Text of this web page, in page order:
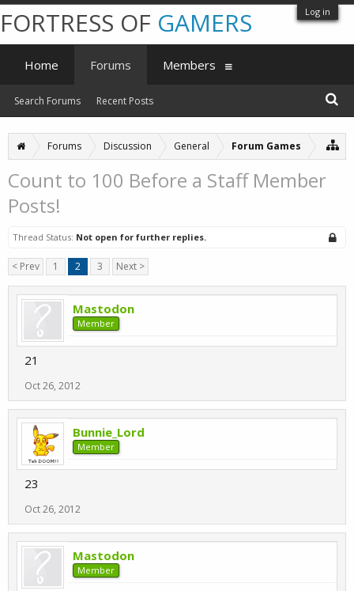
Log in
Forums Discussion General Forum Games
Count to 100 Before a Staff Member
Posts!
Thread Status: Not open for further replies.
< Prev 1 2 3 Next >
Mastodon
Member
21
Oct 26, 2012
Bunnie_Lord
Member
23
Oct 26, 2012
Mastodon
Member
FORTRESS OF GAMERS
Home Forums
Search Forums Recent Posts
Members